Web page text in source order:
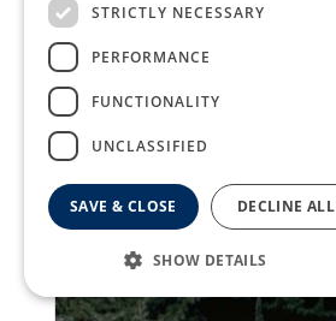
STRICTLY NECESSARY
PERFORMANCE
FUNCTIONALITY
UNCLASSIFIED
SAVE & CLOSE DECLINE ALL
SHOW DETAILS